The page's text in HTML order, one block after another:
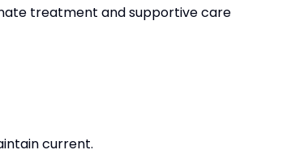
treatment and supportive care
current.